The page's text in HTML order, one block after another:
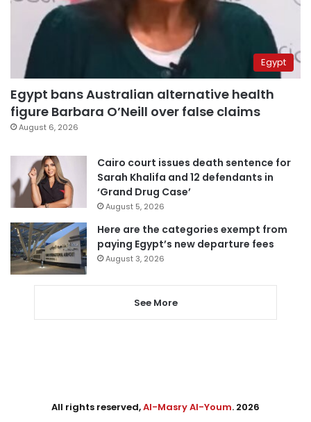
Egypt
Egypt bans Australian alternative health
figure Barbara O’Neill over false claims
August 6, 2026
Cairo court issues death sentence for
Sarah Khalifa and 12 defendants in
‘Grand Drug Case’
August 5, 2026
Here are the categories exempt from
paying Egypt’s new departure fees
August 3, 2026
See More
All rights reserved,Al-Masry Al-Youm. 2026